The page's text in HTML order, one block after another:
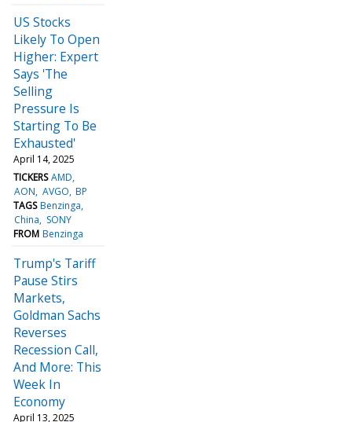
US Stocks
Likely To Open
Higher: Expert
Says 'The
Selling
Pressure Is
Starting To Be
Exhausted'
April 14, 2025
TICKERS AMD
AON AVGO BP
TAGS Benzinga
China
SONY
FROM Benzinga
Trump's Tariff
Pause Stirs
Markets,
Goldman Sachs
Reverses
Recession Call,
And More: This
Week In
Economy
April 13, 2025